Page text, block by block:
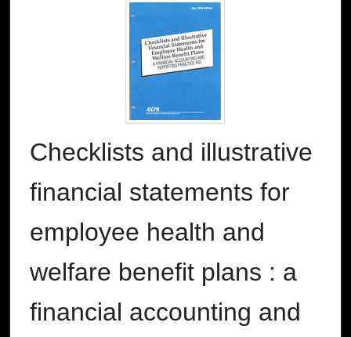
Checklists and illustrative
financial statements for
employee health and
welfare benefit plans : a
financial accounting and